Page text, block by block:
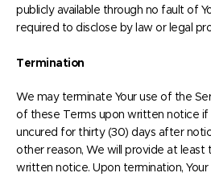
publicly available through no fault of
required to disclose by law or legal
Termination
We may terminate Your use of the
of these Terms upon written notice if
uncured for thirty (30) days after
other reason, We will provide at least
written notice. Upon termination,